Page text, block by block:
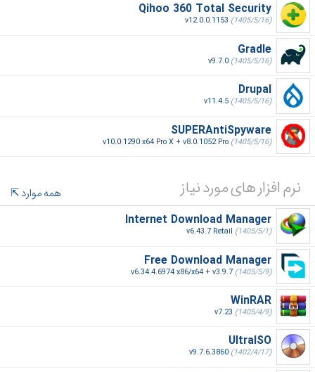
Qihoo 360 Total Security
v12.0.0.1153 (1405/5/16)
Gradle
v9.7.0 (1405/5/16)
Drupal
v11.4.5 (1405/5/16)
SUPERAntiSpyware
v10.0.1290 x64 Pro X + v8.0.1052 Pro (1405/5/16)
نرم افزار های مورد نیاز
همه موارد
Internet Download Manager
v6.43.7 Retail (1405/5/1)
Free Download Manager
v6.34.4.6974 x86/x64 + v3.9.7 (1405/5/9)
WinRAR
v7.23 (1405/4/9)
UltraISO
v9.7.6.3860 (1402/4/17)